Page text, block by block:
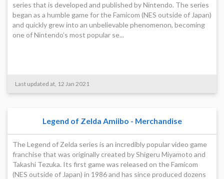
series that is developed and published by Nintendo. The series
began as a humble game for the Famicom (NES outside of Japan)
and quickly grew into an unbelievable phenomenon, becoming
one of Nintendo’s most popular se...
Last updated at, 12 Jan 2021
Legend of Zelda Amiibo - Merchandise
The Legend of Zelda series is an incredibly popular video game
franchise that was originally created by Shigeru Miyamoto and
Takashi Tezuka. Its first game was released on the Famicom
(NES outside of Japan) in 1986 and has since produced dozens